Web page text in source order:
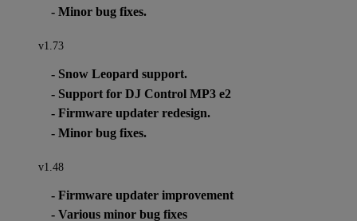
- Minor bug fixes.
v1.73
- Snow Leopard support.
- Support for DJ Control MP3 e2
- Firmware updater redesign.
- Minor bug fixes.
v1.48
- Firmware updater improvement
- Various minor bug fixes